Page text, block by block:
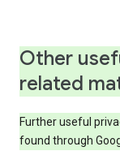
Other
related
Further useful
found through